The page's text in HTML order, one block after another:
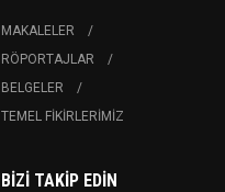
MAKALELER
RÖPORTAJLAR
BELGELER
TEMEL FIKIRLERIMIZ
BIZI TAKIP EDIN